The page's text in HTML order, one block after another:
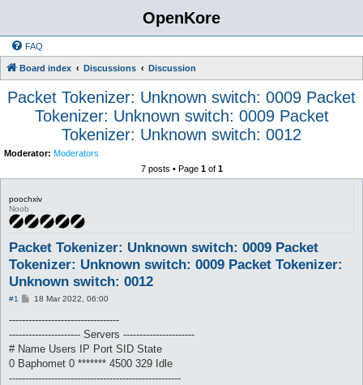
OpenKore
FAQ
Board index Discussions Discussion
Packet Tokenizer: Unknown switch: 0009 Packet
Tokenizer: Unknown switch: 0009 Packet
Tokenizer: Unknown switch: 0012
Moderator: Moderators
7 posts • Page 1of 1
poochxiv
Noob
Packet Tokenizer: Unknown switch: 0009 Packet
Tokenizer: Unknown switch: 0009 Packet Tokenizer:
Unknown switch: 0012
#1
P18 Mar 2022, 06:00
----------------------------------
---------------------- Servers ----------------------
# Name Users IP Port SID State
0 Baphomet 0 ******* 4500 329 Idle
-----------------------------------------------------